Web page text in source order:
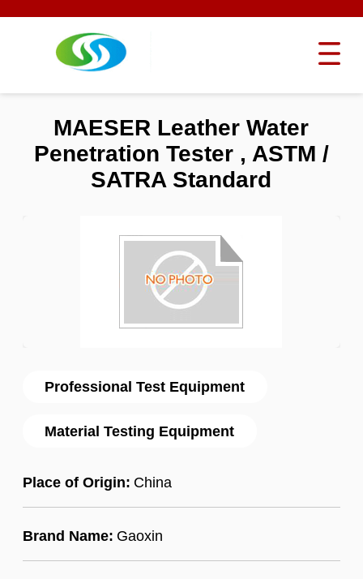
Professional Test Equipment
Material Testing Equipment
Place of Origin: China
Brand Name: Gaoxin
MAESER Leather Water
Penetration Tester , ASTM /
SATRA Standard